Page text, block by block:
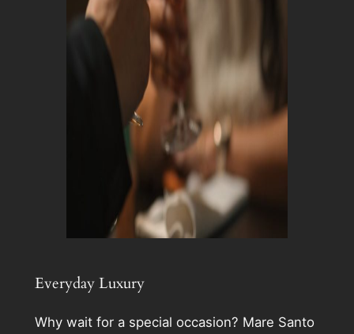
Everyday Luxury
Why wait for a special occasion? Mare Santo